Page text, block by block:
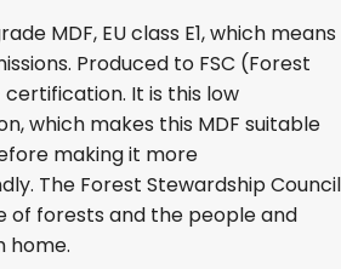
MDF, EU class E1, which means
Produced to FSC (Forest
It is this low
which makes this MDF suitable
making it more
The Forest Stewardship Council
of forests and the people and
home.